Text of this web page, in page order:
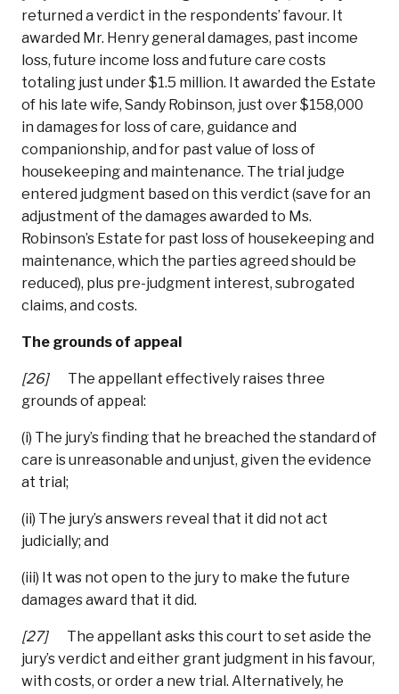
returned a verdict in the respondents’ favour. It
awarded Mr. Henry general damages, past income
loss, future income loss and future care costs
totaling just under $1.5 million. It awarded the Estate
of his late wife, Sandy Robinson, just over $158,000
in damages for loss of care, guidance and
companionship, and for past value of loss of
housekeeping and maintenance. The trial judge
entered judgment based on this verdict (save for an
adjustment of the damages awarded to Ms.
Robinson’s Estate for past loss of housekeeping and
maintenance, which the parties agreed should be
reduced), plus pre-judgment interest, subrogated
claims, and costs.
The grounds of appeal
[26] The appellant effectively raises three
grounds of appeal:
(i) The jury’s finding that he breached the standard of
care is unreasonable and unjust, given the evidence
at trial;
(ii) The jury’s answers reveal that it did not act
judicially; and
(iii) It was not open to the jury to make the future
damages award that it did.
[27] The appellant asks this court to set aside the
jury’s verdict and either grant judgment in his favour,
with costs, or order a new trial. Alternatively, he